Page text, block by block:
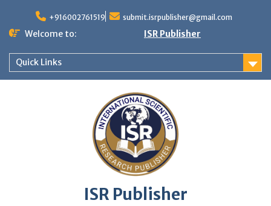
+916002761519 submit.isrpublisher@gmail.com
Welcome to: ISR Publisher
Quick Links
ISR Publisher